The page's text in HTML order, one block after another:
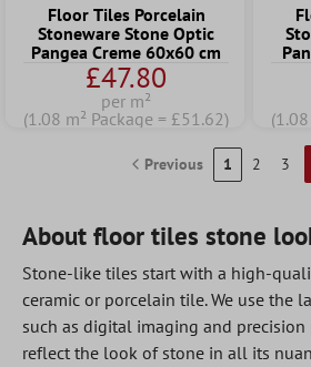
Floor Tiles Porcelain
Stoneware Stone Optic
Pangea Creme 60x60 cm
£47.80
per m²
(1.08 m² Package = £51.62)
Previous 1 2 3
About floor tiles stone
Stone-like tiles start with a high-
ceramic or porcelain tile. We use the
such as digital imaging and
reflect the look of stone in all its